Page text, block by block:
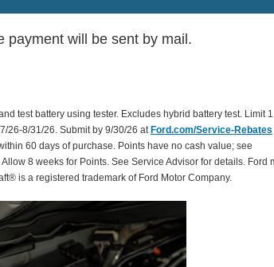
payment will be sent by mail.
test battery using tester. Excludes hybrid battery test. Limit 1
26-8/31/26. Submit by 9/30/26 at Ford.com/Service-Rebates
60 days of purchase. Points have no cash value; see
8 weeks for Points. See Service Advisor for details. Ford
is a registered trademark of Ford Motor Company.